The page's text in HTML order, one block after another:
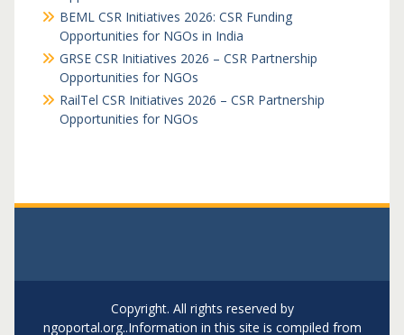
BEML CSR Initiatives 2026: CSR Funding
Opportunities for NGOs in India
GRSE CSR Initiatives 2026 – CSR Partnership
Opportunities for NGOs
RailTel CSR Initiatives 2026 – CSR Partnership
Opportunities for NGOs
Copyright. All rights reserved by
ngoportal.org..Information in this site is compiled from